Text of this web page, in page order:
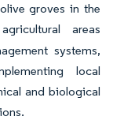
groves in the
areas
systems,
local
and biological